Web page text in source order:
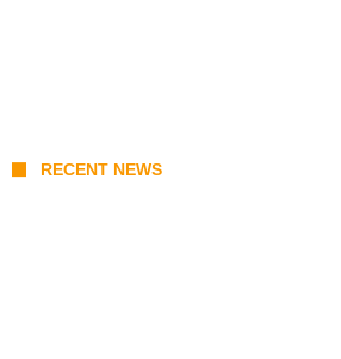
RECENT NEWS